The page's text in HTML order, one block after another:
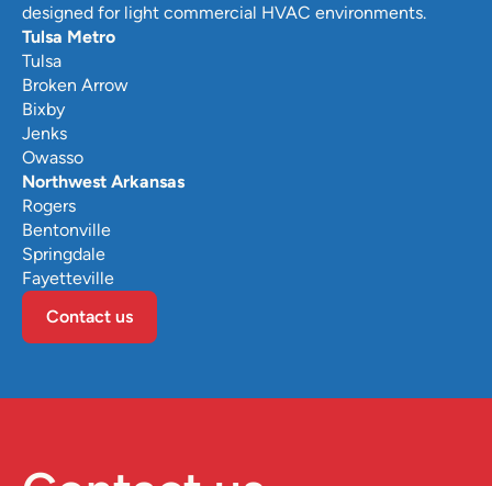
designed for light commercial HVAC environments.
Tulsa Metro
Tulsa
Broken Arrow
Bixby
Jenks
Owasso
Northwest Arkansas
Rogers
Bentonville
Springdale
Fayetteville
Contact us